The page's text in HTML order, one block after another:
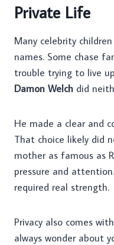
Private Life
Many celebrity
names. Some chase
trouble trying to live
Damon Welch did
He made a clear and
That choice likely did
mother as famous as
pressure and
required real strength.
Privacy also comes
always wonder about